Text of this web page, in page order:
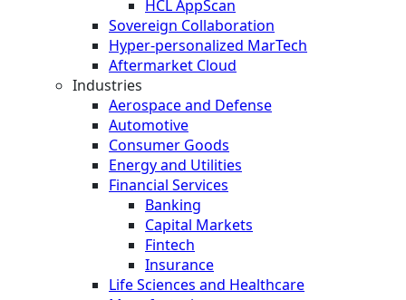
HCL AppScan
Sovereign Collaboration
Hyper-personalized MarTech
Aftermarket Cloud
Industries
Aerospace and Defense
Automotive
Consumer Goods
Energy and Utilities
Financial Services
Banking
Capital Markets
Fintech
Insurance
Life Sciences and Healthcare